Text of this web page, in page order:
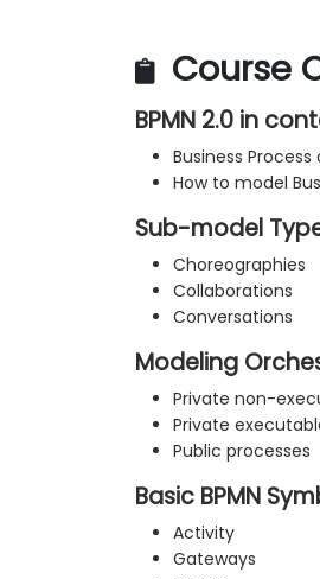
Course
BPMN 2.0 in
Business
How to model
Sub-model
Choreographies
Collaborations
Conversations
Modeling
Private non-
Private
Public processes
Basic BPMN
Activity
Gateways